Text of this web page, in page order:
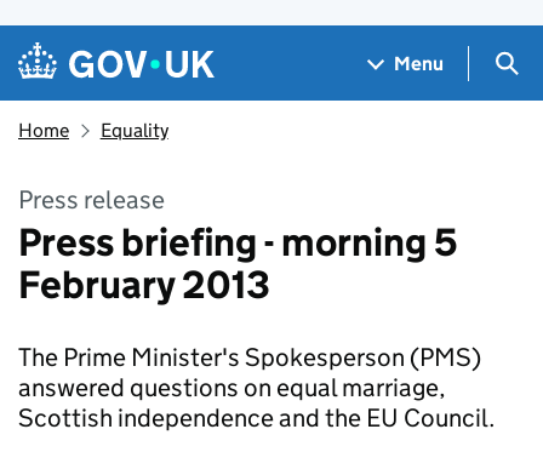
Skip to main content
Navigation menu
Menu
Home Equality
Press release
Press briefing - morning 5
February 2013
The Prime Minister's Spokesperson (PMS)
answered questions on equal marriage,
Scottish independence and the EU Council.